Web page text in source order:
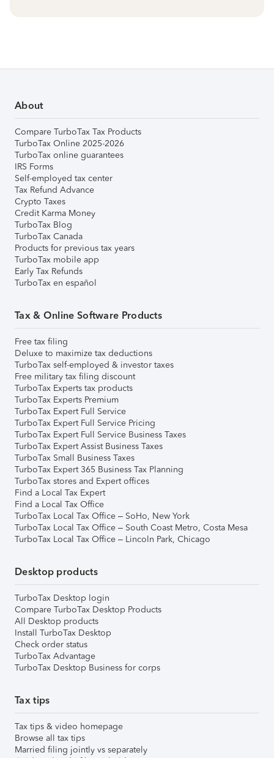
About
Compare TurboTax Tax Products
TurboTax Online 2025-2026
TurboTax online guarantees
IRS Forms
Self-employed tax center
Tax Refund Advance
Crypto Taxes
Credit Karma Money
TurboTax Blog
TurboTax Canada
Products for previous tax years
TurboTax mobile app
Early Tax Refunds
TurboTax en español
Tax & Online Software Products
Free tax filing
Deluxe to maximize tax deductions
TurboTax self-employed & investor taxes
Free military tax filing discount
TurboTax Experts tax products
TurboTax Experts Premium
TurboTax Expert Full Service
TurboTax Expert Full Service Pricing
TurboTax Expert Full Service Business Taxes
TurboTax Expert Assist Business Taxes
TurboTax Small Business Taxes
TurboTax Expert 365 Business Tax Planning
TurboTax stores and Expert offices
Find a Local Tax Expert
Find a Local Tax Office
TurboTax Local Tax Office – SoHo, New York
TurboTax Local Tax Office – South Coast Metro, Costa Mesa
TurboTax Local Tax Office – Lincoln Park, Chicago
Desktop products
TurboTax Desktop login
Compare TurboTax Desktop Products
All Desktop products
Install TurboTax Desktop
Check order status
TurboTax Advantage
TurboTax Desktop Business for corps
Tax tips
Tax tips & video homepage
Browse all tax tips
Married filing jointly vs separately